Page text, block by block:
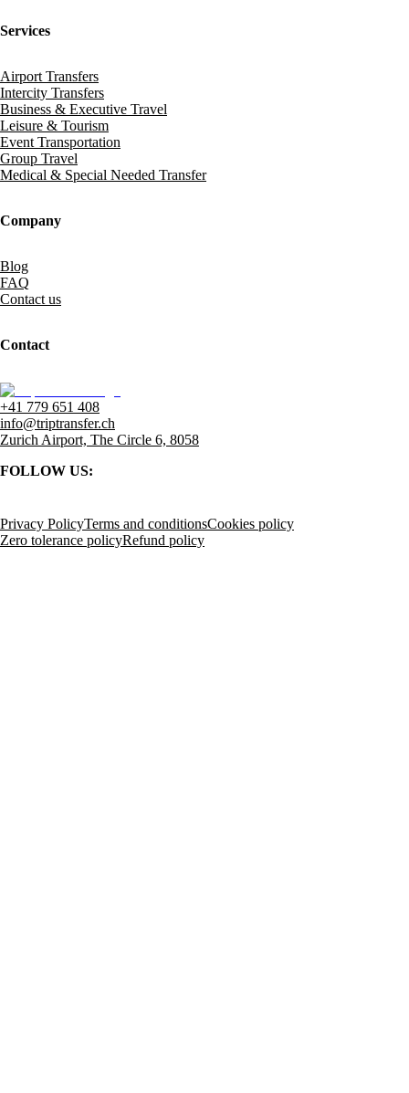
Services
Airport Transfers
Intercity Transfers
Business & Executive Travel
Leisure & Tourism
Event Transportation
Group Travel
Medical & Special Needed Transfer
Company
Blog
FAQ
Contact us
Contact
+41 779 651 408
info@triptransfer.ch
Zurich Airport, The Circle 6, 8058
FOLLOW US:
Privacy PolicyTerms and conditionsCookies policy
Zero tolerance policyRefund policy